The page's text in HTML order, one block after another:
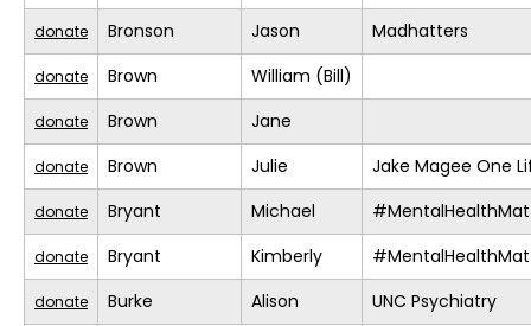
donate Bronson Jason Madhatters
donate Brown William (Bill)
donate Brown Jane
donate Brown Julie Jake Magee One
donate Bryant Michael
donate Bryant Kimberly
donate Burke Alison UNC Psychiatry